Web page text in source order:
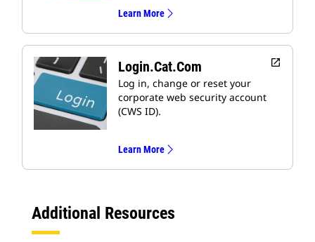
Learn More
Login.cat.com open_in_new
Log in, change or reset your
corporate web security account
(CWS ID).
Learn More
Additional Resources